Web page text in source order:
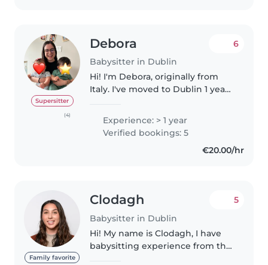
Supersitter
(4)
Debora
Babysitter in Dublin
6
Hi! I'm Debora, originally from
Italy. I've moved to Dublin 1 year
United States as an Aupair. I'm
passionate about supporting
children's development..
Experience: > 1 year
Verified bookings: 5
€20.00/hr
Family favorite
Clodagh
Babysitter in Dublin
5
Hi! My name is Clodagh, I have
babysitting experience from the